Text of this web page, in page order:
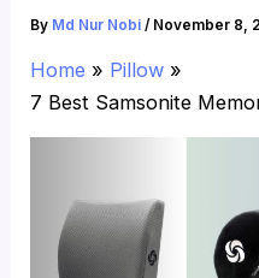
By Md Nur Nobi/ November 8,
Home
Pillow
7 Best Samsonite